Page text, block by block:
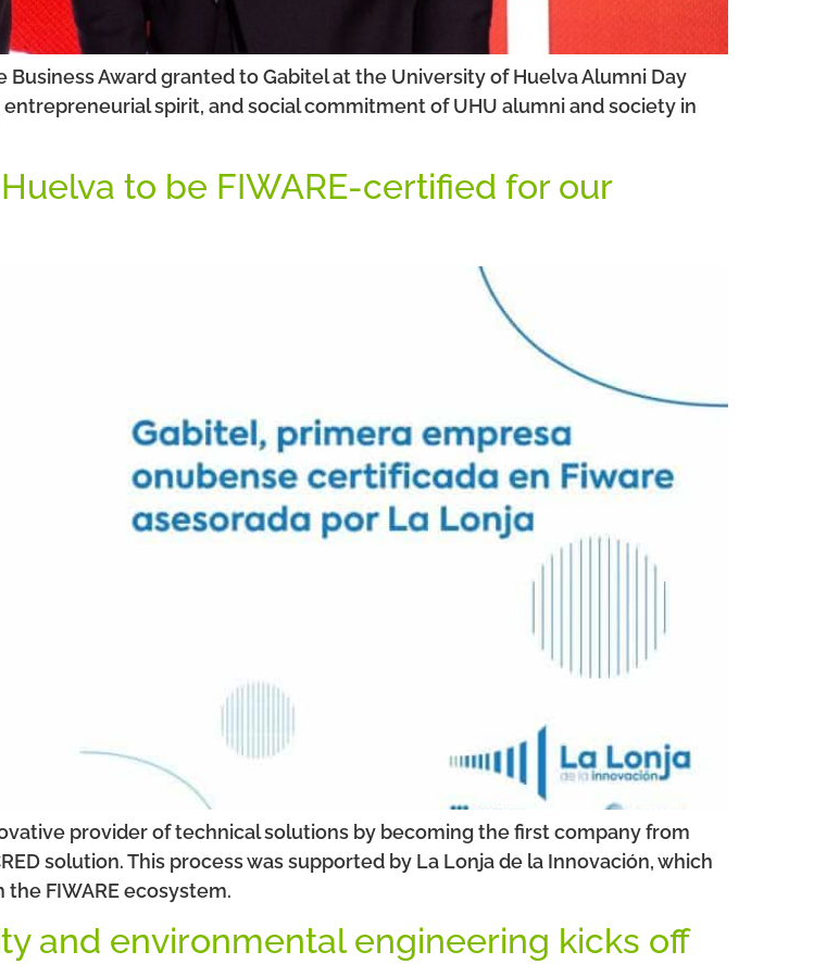
Award granted to Gabitel at the University of Huelva Alumni Day
spirit, and social commitment of UHU alumni and society in
to be FIWARE-certified for our
provider of technical solutions by becoming the first company from
solution. This process was supported by La Lonja de la Innovación, which
FIWARE ecosystem.
and environmental engineering kicks off